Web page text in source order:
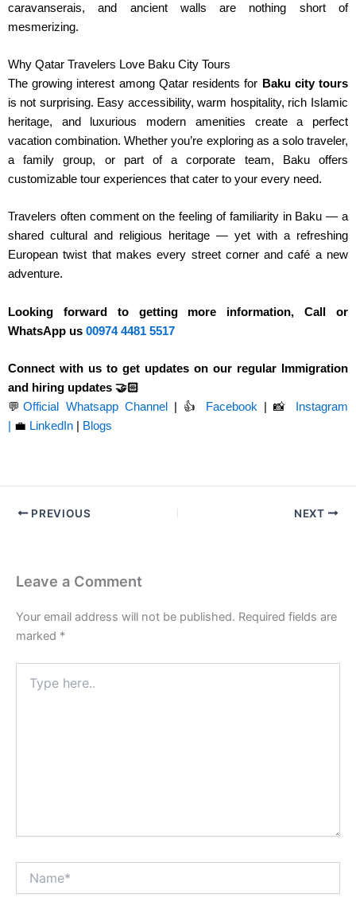
caravanserais, and ancient walls are nothing short of
mesmerizing.
Why Qatar Travelers Love Baku City Tours
The growing interest among Qatar residents for Baku city tours
is not surprising. Easy accessibility, warm hospitality, rich Islamic
heritage, and luxurious modern amenities create a perfect
vacation combination. Whether you’re exploring as a solo traveler,
a family group, or part of a corporate team, Baku offers
customizable tour experiences that cater to your every need.
Travelers often comment on the feeling of familiarity in Baku — a
shared cultural and religious heritage — yet with a refreshing
European twist that makes every street corner and café a new
adventure.
Looking forward to getting more information, Call or
WhatsApp us 009744481 5517
Connect with us to get updates on our regular Immigration
and hiring updates 🤝🏻
💬Official Whatsapp Channel 👍 Facebook | 📸
Instagram
💼 LinkedIn Blogs
PREVIOUS NEXT
Leave a Comment
Your email address will not be published. Required fields are
marked *
here..